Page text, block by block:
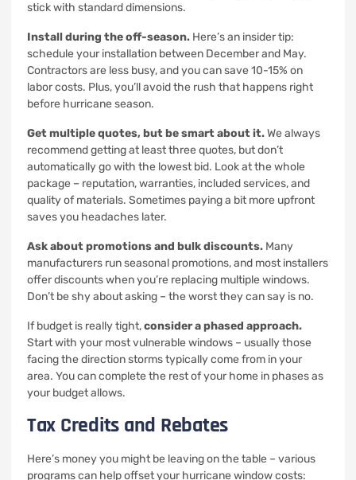
stick with standard dimensions.
Install during the off-season. Here’s an insider tip:
schedule your installation between December and May.
Contractors are less busy, and you can save 10-15% on
labor costs. Plus, you’ll avoid the rush that happens right
before hurricane season.
Get multiple quotes, but be smart about it.We always
recommend getting at least three quotes, but don’t
automatically go with the lowest bid. Look at the whole
package – reputation, warranties, included services, and
quality of materials. Sometimes paying a bit more upfront
saves you headaches later.
Ask about promotions and bulk discounts. Many
manufacturers run seasonal promotions, and most installers
offer discounts when you’re replacing multiple windows.
Don’t be shy about asking – the worst they can say is no.
If budget is really tight,consider a phased approach.
Start with your most vulnerable windows – usually those
facing the direction storms typically come from in your
area. You can complete the rest of your home in phases as
your budget allows.
Tax Credits and Rebates
Here’s money you might be leaving on the table – various
programs can help offset your hurricane window costs: